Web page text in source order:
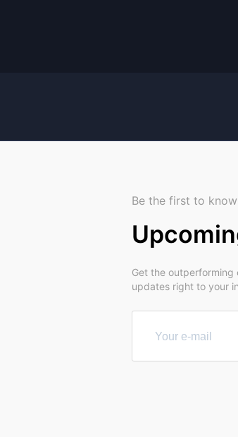
Be the first to
Get the
updates right to your